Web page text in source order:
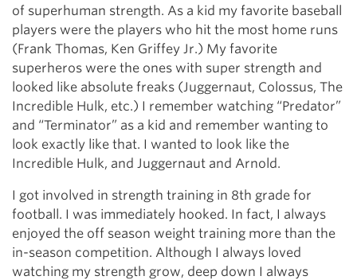
of superhuman strength. As a kid my favorite baseball
players were the players who hit the most home runs
(Frank Thomas, Ken Griffey Jr.) My favorite
superheros were the ones with super strength and
looked like absolute freaks (Juggernaut, Colossus, The
Incredible Hulk, etc.) I remember watching “Predator”
and “Terminator” as a kid and remember wanting to
look exactly like that. I wanted to look like the
Incredible Hulk, and Juggernaut and Arnold.
I got involved in strength training in 8th grade for
football. I was immediately hooked. In fact, I always
enjoyed the off season weight training more than the
in-season competition. Although I always loved
watching my strength grow, deep down I always